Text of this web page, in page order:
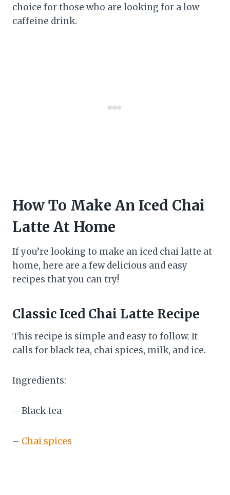
choice for those who are looking for a low
caffeine drink.
How To Make An Iced Chai
Latte At Home
If you’re looking to make an iced chai latte at
home, here are a few delicious and easy
recipes that you can try!
Classic Iced Chai Latte Recipe
This recipe is simple and easy to follow. It
calls for black tea, chai spices, milk, and ice.
Ingredients:
– Black tea
– Chai spices